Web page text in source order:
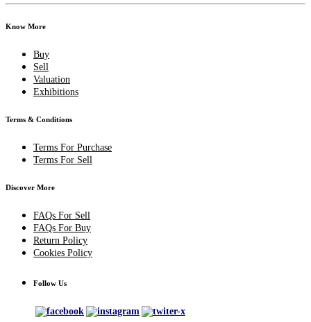
Know More
Buy
Sell
Valuation
Exhibitions
Terms & Conditions
Terms For Purchase
Terms For Sell
Discover More
FAQs For Sell
FAQs For Buy
Return Policy
Cookies Policy
Follow Us